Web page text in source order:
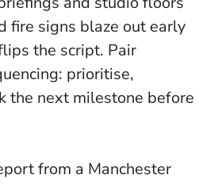
fire signs blaze out early
the script. Pair
prioritise,
the next milestone before
from a Manchester